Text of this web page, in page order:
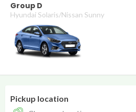
Password
Log in
Group D
Hyundai Solaris/Nissan Sunny
Pickup location